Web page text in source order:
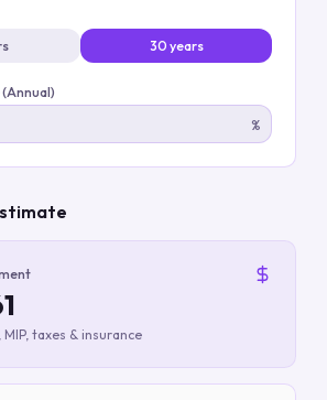
30 years
%
taxes & insurance